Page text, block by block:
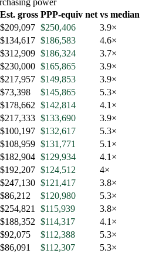
Est. gross PPP-equiv net vs median
$209,097 $250,406
3.9×
$134,617 $186,583
4.6×
$312,909 $186,324
3.7×
$230,000 $165,865
3.9×
$217,957 $149,853
3.9×
$73,398 $145,865
5.3×
$178,662 $142,814
4.1×
$217,333 $133,690
3.9×
$100,197 $132,617
5.3×
$108,959 $131,771
5.1×
$182,904 $129,934
4.1×
$192,207 $124,512
4×
$247,130 $121,417
3.8×
$86,212 $120,980
5.3×
$254,821 $115,939
3.8×
$188,352 $114,317
4.1×
$92,075 $112,388
5.3×
$86,091 $112,307
5.3×